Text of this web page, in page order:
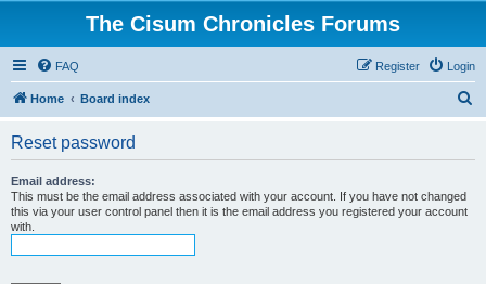
The Cisum Chronicles Forums
FAQ Login
Register
Home Board index
Reset password
Email address:
This must be the email address associated with your account. If you have not changed
this via your user control panel then it is the email address you registered your account
with.